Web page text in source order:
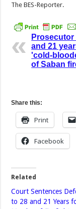
The BES-Reporter.
Prosecutor
and 21
'cold-
of Saban
Share this:
Print
Facebook
Related
Court Sentences
to 28 and 21 Years